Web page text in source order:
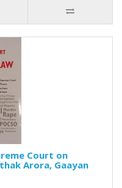
Court on
Arora, Gaayan